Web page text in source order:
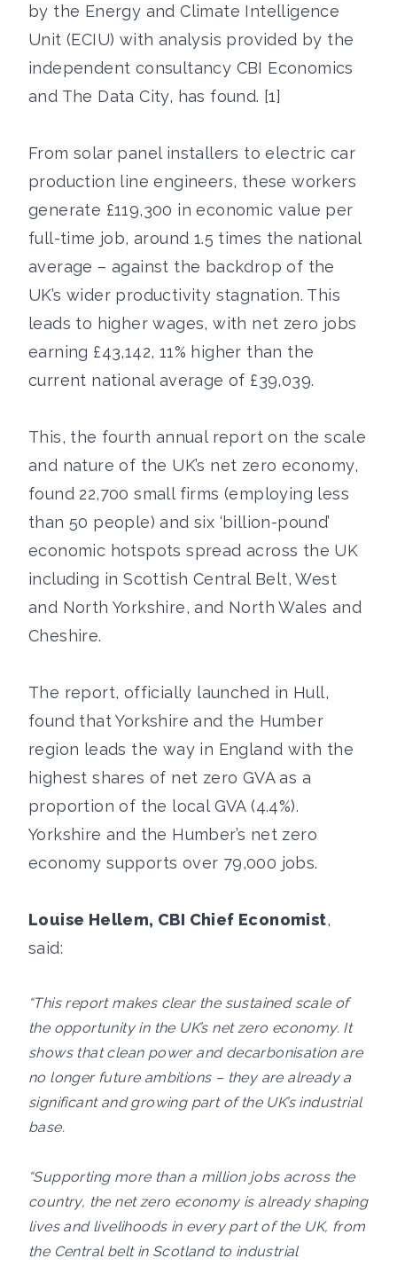
by the Energy and Climate Intelligence
Unit (ECIU) with analysis provided by the
independent consultancy CBI Economics
and The Data City, has found. [1]
From solar panel installers to electric car
production line engineers, these workers
generate £119,300 in economic value per
full-time job, around 1.5 times the national
average – against the backdrop of the
UK’s wider productivity stagnation. This
leads to higher wages, with net zero jobs
earning £43,142, 11% higher than the
current national average of £39,039.
This, the fourth annual report on the scale
and nature of the UK’s net zero economy,
found 22,700 small firms (employing less
than 50 people) and six ‘billion-pound’
economic hotspots spread across the UK
including in Scottish Central Belt, West
and North Yorkshire, and North Wales and
Cheshire.
The report, officially launched in Hull,
found that Yorkshire and the Humber
region leads the way in England with the
highest shares of net zero GVA as a
proportion of the local GVA (4.4%).
Yorkshire and the Humber’s net zero
economy supports over 79,000 jobs.
Louise Hellem, CBI Chief Economist,
said:
“This report makes clear the sustained scale of
the opportunity in the UK’s net zero economy. It
shows that clean power and decarbonisation are
no longer future ambitions – they are already a
significant and growing part of the UK’s industrial
base.
“Supporting more than a million jobs across the
country, the net zero economy is already shaping
lives and livelihoods in every part of the UK, from
the Central belt in Scotland to industrial